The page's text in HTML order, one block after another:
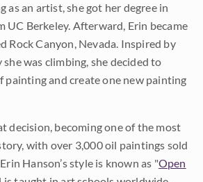
as an artist, she got her degree in
UC Berkeley. Afterward, Erin became
Rock Canyon, Nevada. Inspired by
was climbing, she decided to
painting and create one new painting
decision, becoming one of the most
with over 3,000 oil paintings sold
Hanson’s style is known as "Open